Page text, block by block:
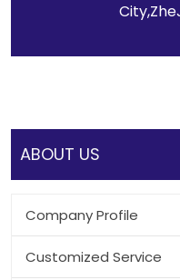
ABOUT US
Company Profile
Customized Service